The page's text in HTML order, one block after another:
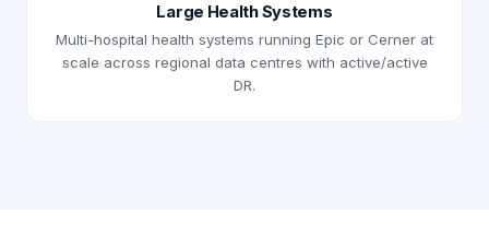
Large Health Systems
Multi-hospital health systems running Epic or Cerner at
scale across regional data centres with active/active
DR.